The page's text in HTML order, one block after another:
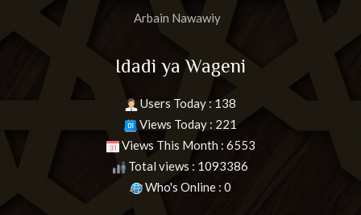
Arbain Nawawiy
Idadi ya Wageni
Users Today : 138
Views Today : 221
Views This Month : 6553
Total views : 1093386
Who's Online : 0